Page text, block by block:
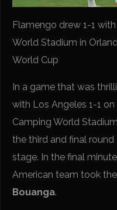
Flamengo drew 1-1
World Stadium in
World Cup
In a game that was
with Los Angeles 1-1
Camping World
the third and final
stage. In the final
American team took
Bouanga.